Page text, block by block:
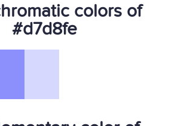
colors of
#d7d8fe